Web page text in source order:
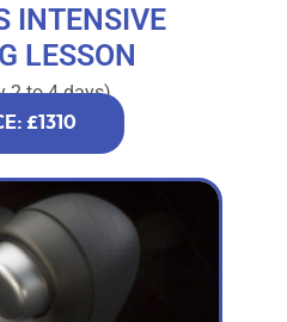
INTENSIVE
LESSON
2 to 4 days)
£1310